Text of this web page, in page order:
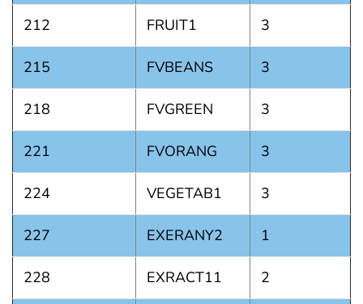
212 FRUIT1 3
215 FVBEANS 3
218 FVGREEN 3
221 FVORANG 3
224 VEGETAB1 3
227 EXERANY2 1
228 EXRACT11 2